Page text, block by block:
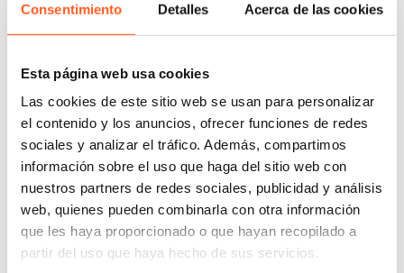
Consentimiento Detalles Acerca de las cookies
Esta página web usa cookies
Las cookies de este sitio web se usan para personalizar
el contenido y los anuncios, ofrecer funciones de redes
sociales y analizar el tráfico. Además, compartimos
información sobre el uso que haga del sitio web con
nuestros partners de redes sociales, publicidad y análisis
web, quienes pueden combinarla con otra información
que les haya proporcionado o que hayan recopilado a
partir del uso que haya hecho de sus servicios.
enforcement of their intellectual property rights. He
injunctions, and amparo proceedings before the
Mexican Institute of Industrial Property (IMPI), the
Specialized Intellectual Property Chamber (SEPI),
and the Collegiate Circuit Courts.
Sergio has represented clients of several industries,
including the fashion and luxury goods industry; the
recreational and leisure goods industry; the
information technology and communications
industry; and the computer and technology services